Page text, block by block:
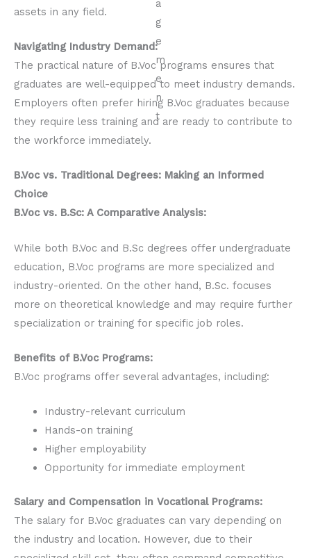
assets in any field.
Navigating Industry Demand:
The practical nature of B.Voc programs ensures that
graduates are well-equipped to meet industry demands.
Employers often prefer hiring B.Voc graduates because
they require less training and are ready to contribute to
the workforce immediately.
B.Voc vs. Traditional Degrees: Making an Informed
Choice
B.Voc vs. B.Sc: A Comparative Analysis:
While both B.Voc and B.Sc degrees offer undergraduate
education, B.Voc programs are more specialized and
industry-oriented. On the other hand, B.Sc. focuses
more on theoretical knowledge and may require further
specialization or training for specific job roles.
Benefits of B.Voc Programs:
B.Voc programs offer several advantages, including:
Industry-relevant curriculum
Hands-on training
Higher employability
Opportunity for immediate employment
Salary and Compensation in Vocational Programs:
The salary for B.Voc graduates can vary depending on
the industry and location. However, due to their